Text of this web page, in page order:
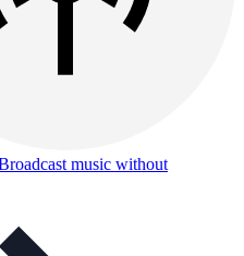
music without